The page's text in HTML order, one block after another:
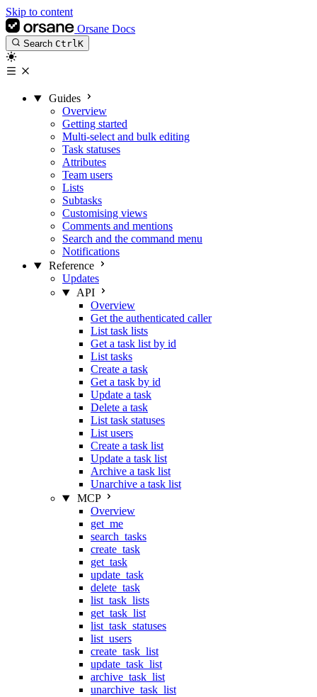
Skip to content
Orsane Docs
Search CtrlK
Guides
Overview
Getting started
Multi-select and bulk editing
Task statuses
Attributes
Team users
Lists
Subtasks
Customising views
Comments and mentions
Search and the command menu
Notifications
Reference
Updates
API
Overview
Get the authenticated caller
List task lists
Get a task list by id
List tasks
Create a task
Get a task by id
Update a task
Delete a task
List task statuses
List users
Create a task list
Update a task list
Archive a task list
Unarchive a task list
MCP
Overview
get_me
search_tasks
create_task
get_task
update_task
delete_task
list_task_lists
get_task_list
list_task_statuses
list_users
create_task_list
update_task_list
archive_task_list
unarchive_task_list